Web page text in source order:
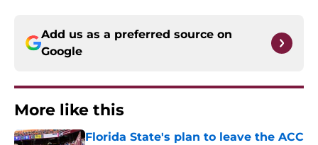
Add us as a preferred source on
Google
More like this
Florida State's plan to leave the ACC